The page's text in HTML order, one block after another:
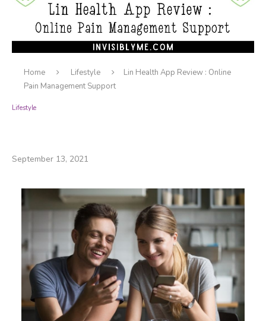
Home Lifestyle
Lin Health App Review : Online
Pain Management Support
Lifestyle
September 13, 2021